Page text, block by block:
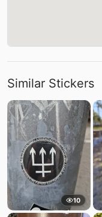
Similar Stickers
10